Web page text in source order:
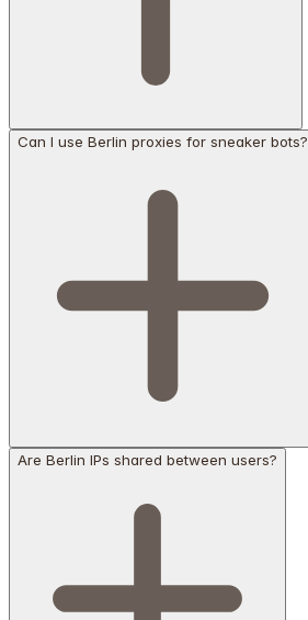
Can I use Berlin proxies for sneaker bots?
Are Berlin IPs shared between users?